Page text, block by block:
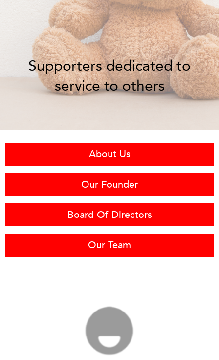
Supporters dedicated to
service to others
About Us
Our Founder
Board Of Directors
Our Team